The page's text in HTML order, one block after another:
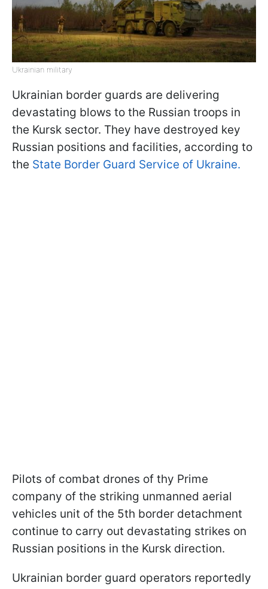
Ukrainian military
Ukrainian border guards are delivering
devastating blows to the Russian troops in
the Kursk sector. They have destroyed key
Russian positions and facilities, according to
the State Border Guard Service of Ukraine.
Pilots of combat drones of thу Prime
сompany of the striking unmanned aerial
vehicles unit of the 5th border detachment
continue to carry out devastating strikes on
Russian positions in the Kursk direction.
Ukrainian border guard operators reportedly